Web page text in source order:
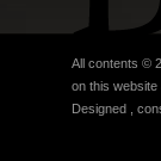
All contents ©
on this website
Designed ,